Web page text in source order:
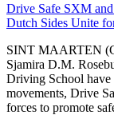
Drive Safe SXM
Dutch Sides Unite
SINT MAARTEN
Sjamira D.M.
Driving School have
movements, Drive
forces to promote